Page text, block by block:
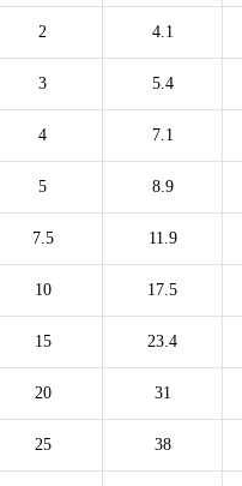
2 4.1
3 5.4
4 7.1
5 8.9
7.5 11.9
10 17.5
15 23.4
20 31
25 38